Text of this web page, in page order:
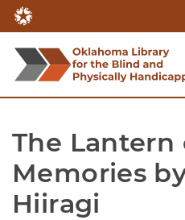
The Lantern
Memories
Hiiragi